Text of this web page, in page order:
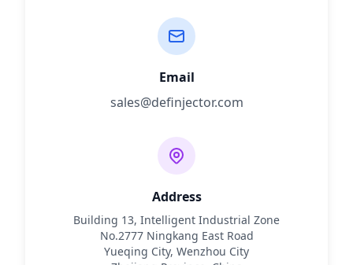
Email
sales@definjector.com
Address
Building 13, Intelligent Industrial Zone
No.2777 Ningkang East Road
Yueqing City, Wenzhou City